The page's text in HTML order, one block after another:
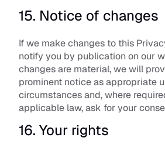
15. Notice of changes
If we make changes to this
notify you by publication on our
changes are material, we will
prominent notice as appropriate
circumstances and, where
applicable law, ask for your
16. Your rights